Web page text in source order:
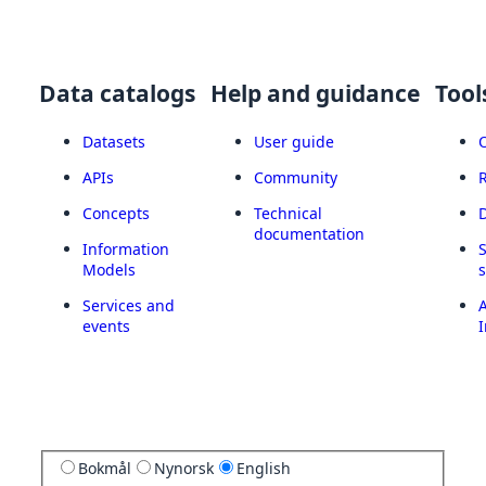
Data catalogs
Datasets
APIs
Concepts
Information
Models
Services and
events
Help and guidance
User guide
Community
Technical
documentation
Bokmål Nynorsk English